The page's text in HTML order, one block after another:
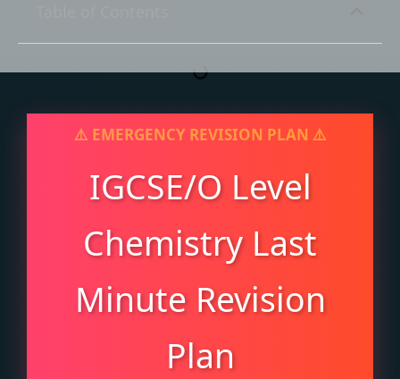
IGCSE/O Level
Chemistry Last
Minute Revision
Plan